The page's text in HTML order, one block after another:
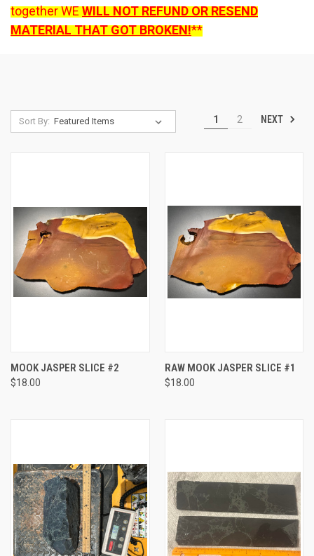
together WEWILL NOT REFUND OR RESEND
MATERIAL THAT GOT BROKEN!**
Sort By: 1 2 NEXT
MOOK JASPER SLICE #2
$18.00
RAW MOOK JASPER SLICE #1
$18.00